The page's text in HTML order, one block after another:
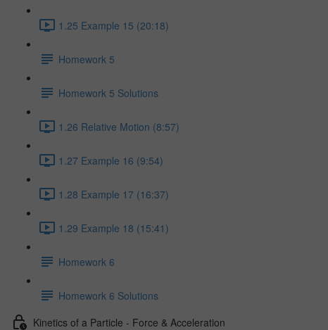
1.25 Example 15 (20:18)
Homework 5
Homework 5 Solutions
1.26 Relative Motion (8:57)
1.27 Example 16 (9:54)
1.28 Example 17 (16:37)
1.29 Example 18 (15:41)
Homework 6
Homework 6 Solutions
Kinetics of a Particle - Force & Acceleration